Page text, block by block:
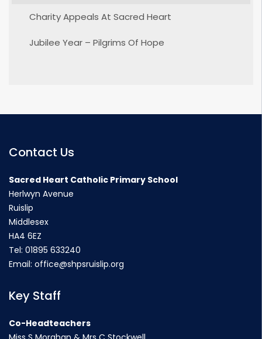
Charity Appeals At Sacred Heart
Jubilee Year – Pilgrims Of Hope
Contact Us
Sacred Heart Catholic Primary School
Herlwyn Avenue
Ruislip
Middlesex
HA4 6EZ
Tel: 01895 633240
Email: office@shpsruislip.org
Key Staff
Co-Headteachers